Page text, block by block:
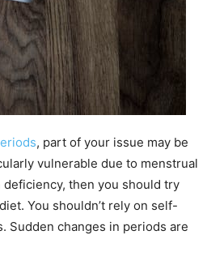
, part of your issue may be
vulnerable due to menstrual
then you should try
You shouldn’t rely on self-
Sudden changes in periods are